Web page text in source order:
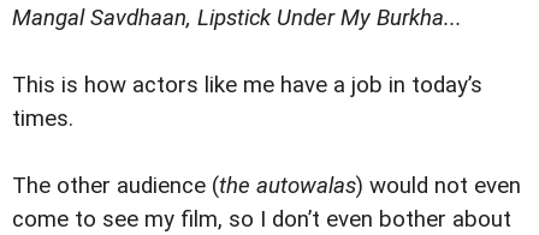
Mangal Savdhaan, Lipstick Under My Burkha...
This is how actors like me have a job in today’s
times.
The other audience (the autowalas) would not even
come to see my film, so I don’t even bother about